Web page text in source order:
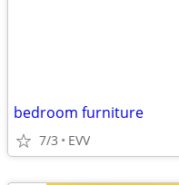
bedroom furniture
7/3 EVV